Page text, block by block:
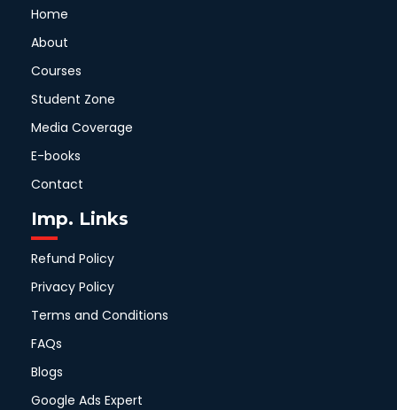
Home
About
Courses
Student Zone
Media Coverage
E-books
Contact
Imp. Links
Refund Policy
Privacy Policy
Terms and Conditions
FAQs
Blogs
Google Ads Expert